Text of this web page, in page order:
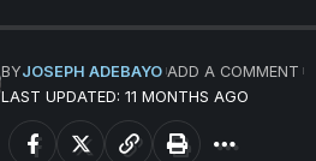
LAST UPDATED: 11 MONTHS AGO
BYJOSEPH ADEBAYO ADD A COMMENT